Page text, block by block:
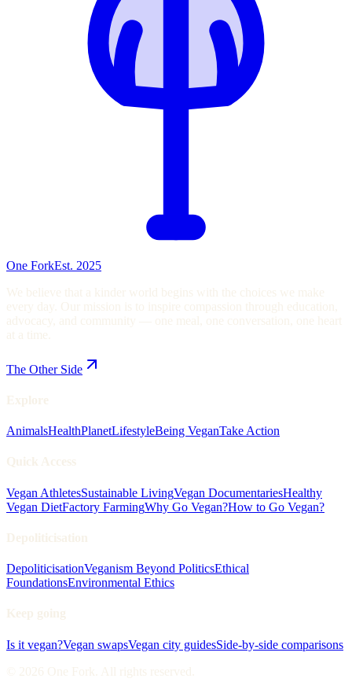
One ForkEst. 2025
We believe that a kinder world begins with the choices we make
every day. Our mission is to inspire compassion through education,
advocacy, and community — one meal, one conversation, one heart
at a time.
The Other Side
Explore
AnimalsHealthPlanetLifestyleBeing VeganTake Action
Quick Access
Vegan AthletesSustainable LivingVegan DocumentariesHealthy
Vegan DietFactory FarmingWhy Go Vegan?How to Go Vegan?
Depoliticisation
DepoliticisationVeganism Beyond PoliticsEthical
FoundationsEnvironmental Ethics
Keep going
Is it vegan?Vegan swapsVegan city guidesSide-by-side comparisons
© 2026 One Fork. All rights reserved.